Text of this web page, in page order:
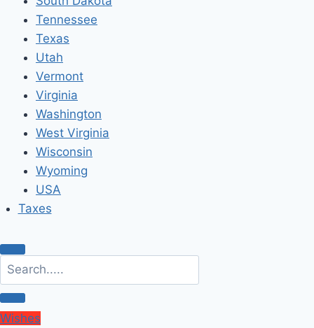
Tennessee
Texas
Utah
Vermont
Virginia
Washington
West Virginia
Wisconsin
Wyoming
USA
Taxes
Wishes